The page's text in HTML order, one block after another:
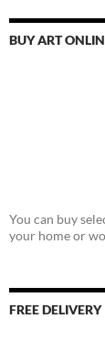
BUY ART
You can buy
your home or
FREE DELIVERY